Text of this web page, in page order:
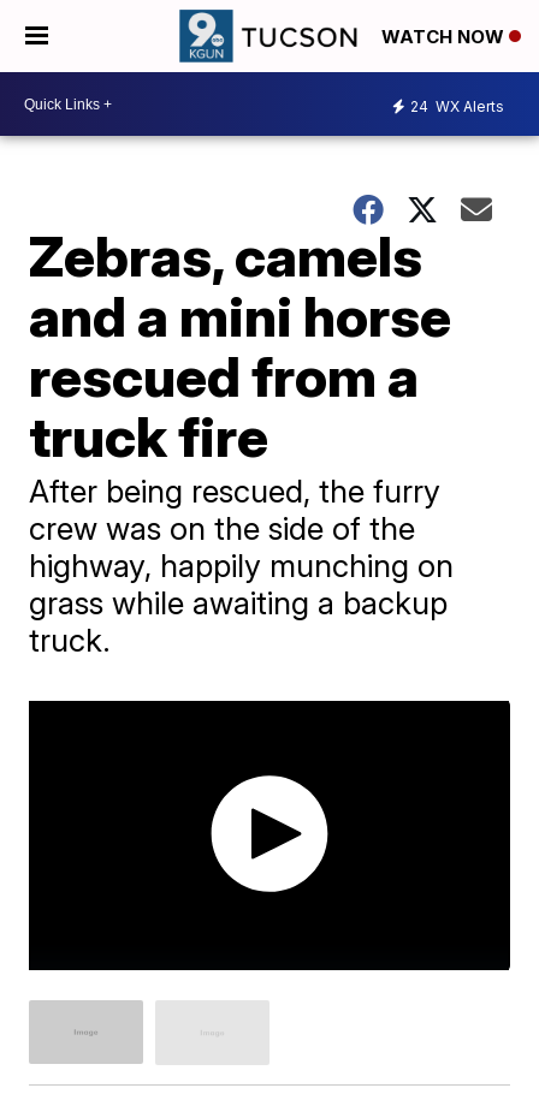
WATCH NOW
24 WX Alerts
Zebras, camels
and a mini horse
rescued from a
truck fire
After being rescued, the furry
crew was on the side of the
highway, happily munching on
grass while awaiting a backup
truck.